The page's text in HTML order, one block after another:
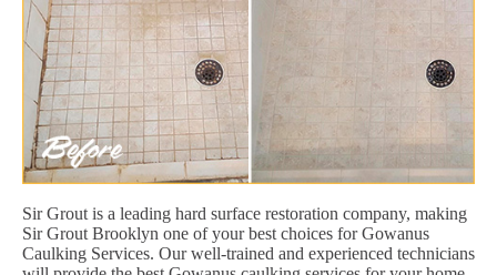
Sir Grout is a leading hard surface restoration company, making
Sir Grout Brooklyn one of your best choices for Gowanus
Caulking Services. Our well-trained and experienced technicians